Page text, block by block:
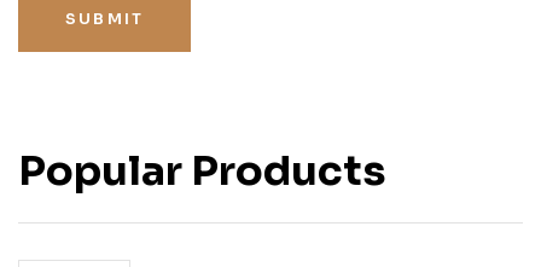
SUBMIT
Popular Products